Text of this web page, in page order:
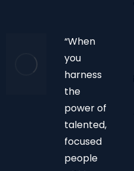
“When
you
harness
the
power of
talented,
focused
people